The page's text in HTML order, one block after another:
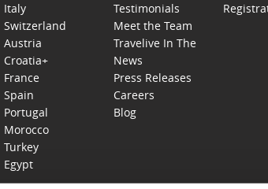
Flickr
InstagramLinkedin
Italy
Switzerland
Austria
Croatia+
France
Spain
Portugal
Morocco
Turkey
Egypt
Testimonials
Meet the Team
Travelive In The
News
Press Releases
Careers
Blog